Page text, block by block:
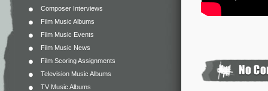
Composer Interviews
Film Music Albums
Film Music Events
Film Music News
Film Scoring Assignments
Television Music Albums
TV Music Albums